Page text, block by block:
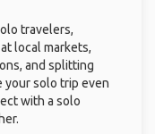
travelers,
local markets,
and splitting
your solo trip even
with a solo